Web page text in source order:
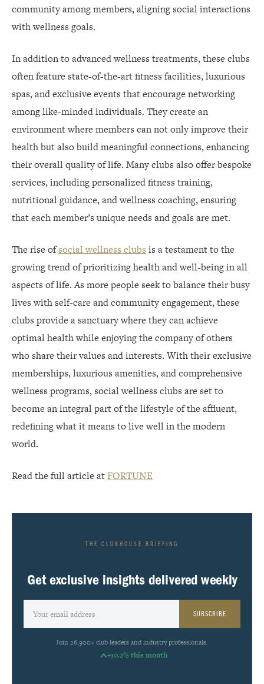
community among members, aligning social interactions
with wellness goals.
In addition to advanced wellness treatments, these clubs
often feature state-of-the-art fitness facilities, luxurious
spas, and exclusive events that encourage networking
among like-minded individuals. They create an
environment where members can not only improve their
health but also build meaningful connections, enhancing
their overall quality of life. Many clubs also offer bespoke
services, including personalized fitness training,
nutritional guidance, and wellness coaching, ensuring
that each member’s unique needs and goals are met.
The rise ofsocial wellness clubs is a testament to the
growing trend of prioritizing health and well-being in all
aspects of life. As more people seek to balance their busy
lives with self-care and community engagement, these
clubs provide a sanctuary where they can achieve
optimal health while enjoying the company of others
who share their values and interests. With their exclusive
memberships, luxurious amenities, and comprehensive
wellness programs, social wellness clubs are set to
become an integral part of the lifestyle of the affluent,
redefining what it means to live well in the modern
world.
Read the full article atFORTUNE
THE CLUBHOUSE BRIEFING
Get exclusive insights delivered weekly
SUBSCRIBE
Join 26,900+ club leaders and industry professionals.
+10.2% this month